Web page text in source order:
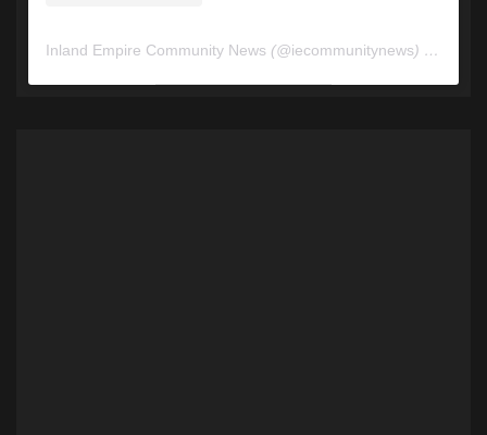
Inland Empire Community News (@iecommunitynews) • Instagram photos and videos